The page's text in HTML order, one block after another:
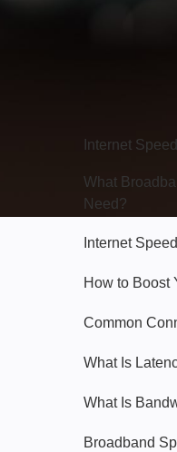
Internet
What
Need?
Internet
How to Boost
Common
What Is
What Is
Broadband